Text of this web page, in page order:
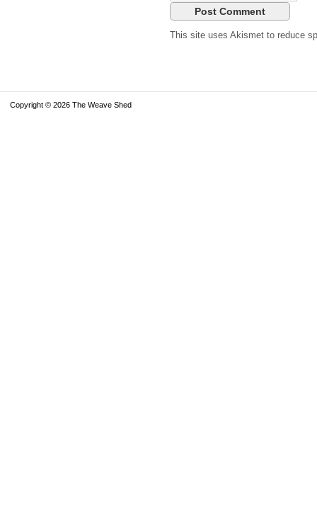
This site uses Akismet to reduce
Copyright © 2026 The Weave Shed